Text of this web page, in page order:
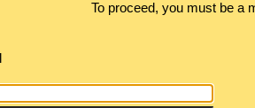
To proceed, you must be a